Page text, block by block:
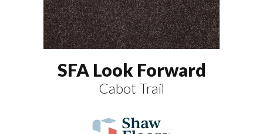
SFA Look Forward
Cabot Trail